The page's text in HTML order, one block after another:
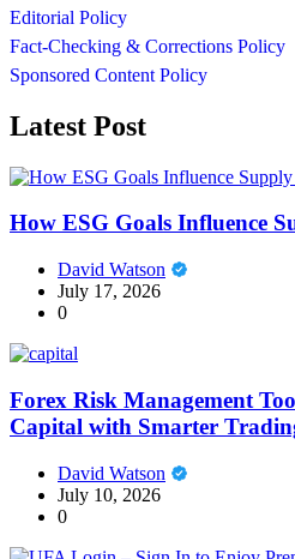
Editorial Policy
Fact-Checking & Corrections Policy
Sponsored Content Policy
Latest Post
How ESG Goals Influence
David Watson
July 17, 2026
0
Forex Risk Management
Capital with Smarter
David Watson
July 10, 2026
0